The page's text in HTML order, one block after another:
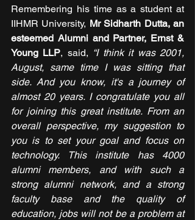
Remembering his time as a student at
IIHMR University, Mr Sidharth Dutta, an
esteemed Alumni and Partner, Ernst &
Young LLP, said, “I think it was 2001,
August, same time I was sitting that
side. And you know, it's a journey of
almost 20 years. I congratulate you all
for joining this great institute. From an
overall perspective, my suggestion to
you is to set your goal and focus on
technology. This institute has 4000
alumni members, and with such a
strong alumni network, and a strong
faculty base and the quality of
education, jobs will not be a problem at